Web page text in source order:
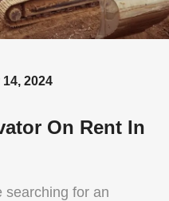
2024
On Rent In
searching for an